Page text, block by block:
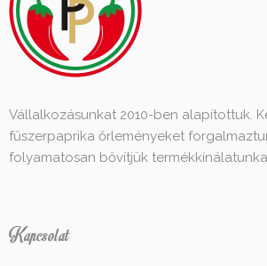
Vállalkozásunkat 2010-ben alapítottuk.
fűszerpaprika őrleményeket
folyamatosan bővítjük
Kapcsolat